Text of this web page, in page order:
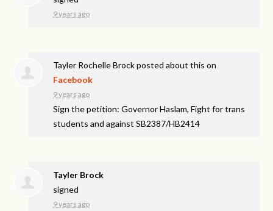
9 years ago
Tayler Rochelle Brockposted about this on
Facebook
9 years ago
Sign the petition: Governor Haslam, Fight for trans
students and against SB2387/HB2414
Tayler Brock
signed
9 years ago